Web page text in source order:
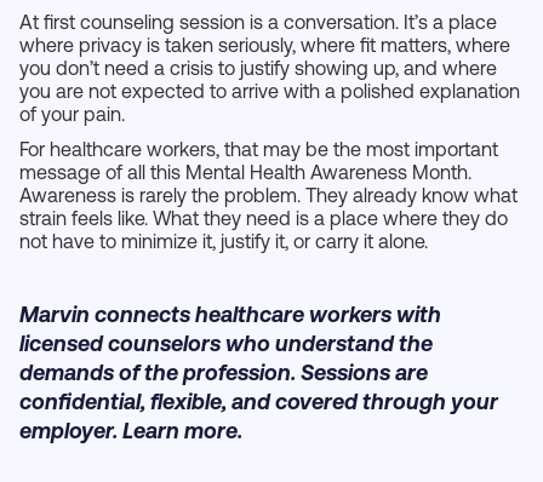
At first counseling session is a conversation. It’s a place
where privacy is taken seriously, where fit matters, where
you don’t need a crisis to justify showing up, and where
you are not expected to arrive with a polished explanation
of your pain.
For healthcare workers, that may be the most important
message of all this Mental Health Awareness Month.
Awareness is rarely the problem. They already know what
strain feels like. What they need is a place where they do
not have to minimize it, justify it, or carry it alone.
Marvin connects healthcare workers with
licensed counselors who understand the
demands of the profession. Sessions are
confidential, flexible, and covered through your
employer. Learn more.